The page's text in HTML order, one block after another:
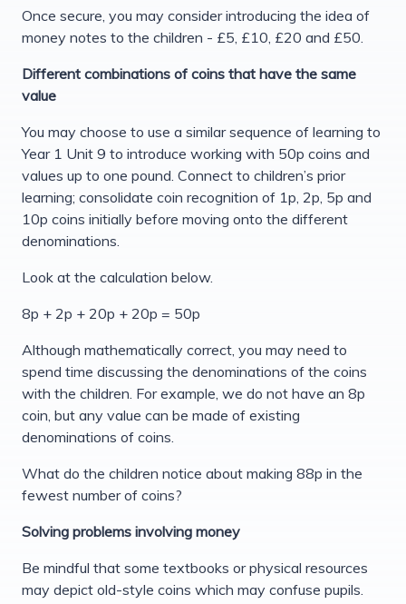
Once secure, you may consider introducing the idea of
money notes to the children - £5, £10, £20 and £50.
Different combinations of coins that have the same
value
You may choose to use a similar sequence of learning to
Year 1 Unit 9 to introduce working with 50p coins and
values up to one pound. Connect to children’s prior
learning; consolidate coin recognition of 1p, 2p, 5p and
10p coins initially before moving onto the different
denominations.
Look at the calculation below.
8p + 2p + 20p + 20p = 50p
Although mathematically correct, you may need to
spend time discussing the denominations of the coins
with the children. For example, we do not have an 8p
coin, but any value can be made of existing
denominations of coins.
What do the children notice about making 88p in the
fewest number of coins?
Solving problems involving money
Be mindful that some textbooks or physical resources
may depict old-style coins which may confuse pupils.